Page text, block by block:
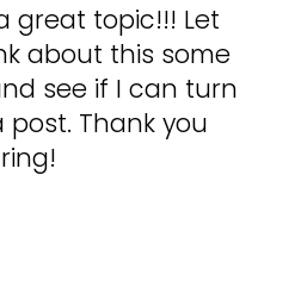
great topic!!! Let
about this some
see if I can turn
post. Thank you